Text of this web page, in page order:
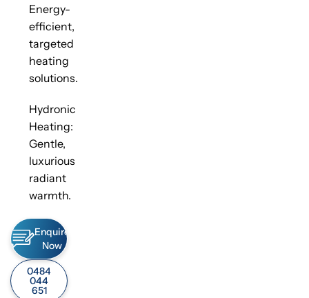
Energy-
efficient,
targeted
heating
solutions.
Hydronic
Heating:
Gentle,
luxurious
radiant
warmth.
Enquire
Now
0484
044
651